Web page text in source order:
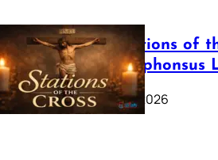
The Stations of
Saint Alphonsus
March 16, 2026